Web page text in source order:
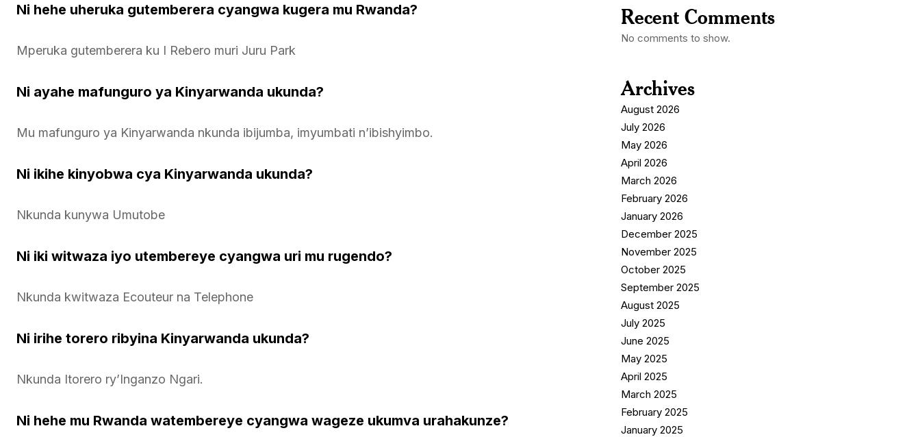
Ni hehe uheruka gutemberera cyangwa kugera mu Rwanda?
Mperuka gutemberera ku I Rebero muri Juru Park
Ni ayahe mafunguro ya Kinyarwanda ukunda?
Mu mafunguro ya Kinyarwanda nkunda ibijumba, imyumbati n’ibishyimbo.
Ni ikihe kinyobwa cya Kinyarwanda ukunda?
Nkunda kunywa Umutobe
Ni iki witwaza iyo utembereye cyangwa uri mu rugendo?
Nkunda kwitwaza Ecouteur na Telephone
Ni irihe torero ribyina Kinyarwanda ukunda?
Nkunda Itorero ry’Inganzo Ngari.
Ni hehe mu Rwanda watembereye cyangwa wageze ukumva urahakunze?
Recent Comments
No comments to show.
Archives
August 2026
July 2026
May 2026
April 2026
March 2026
February 2026
January 2026
December 2025
November 2025
October 2025
September 2025
August 2025
July 2025
June 2025
May 2025
April 2025
March 2025
February 2025
January 2025